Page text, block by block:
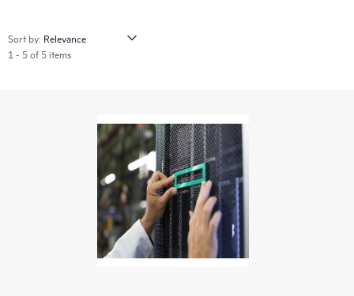
Sort by:
1 - 5 of 5 items